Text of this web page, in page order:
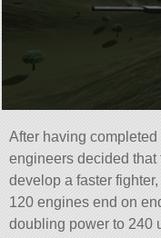
After having
engineers decided that
develop a faster
120 engines end on
doubling power to 240